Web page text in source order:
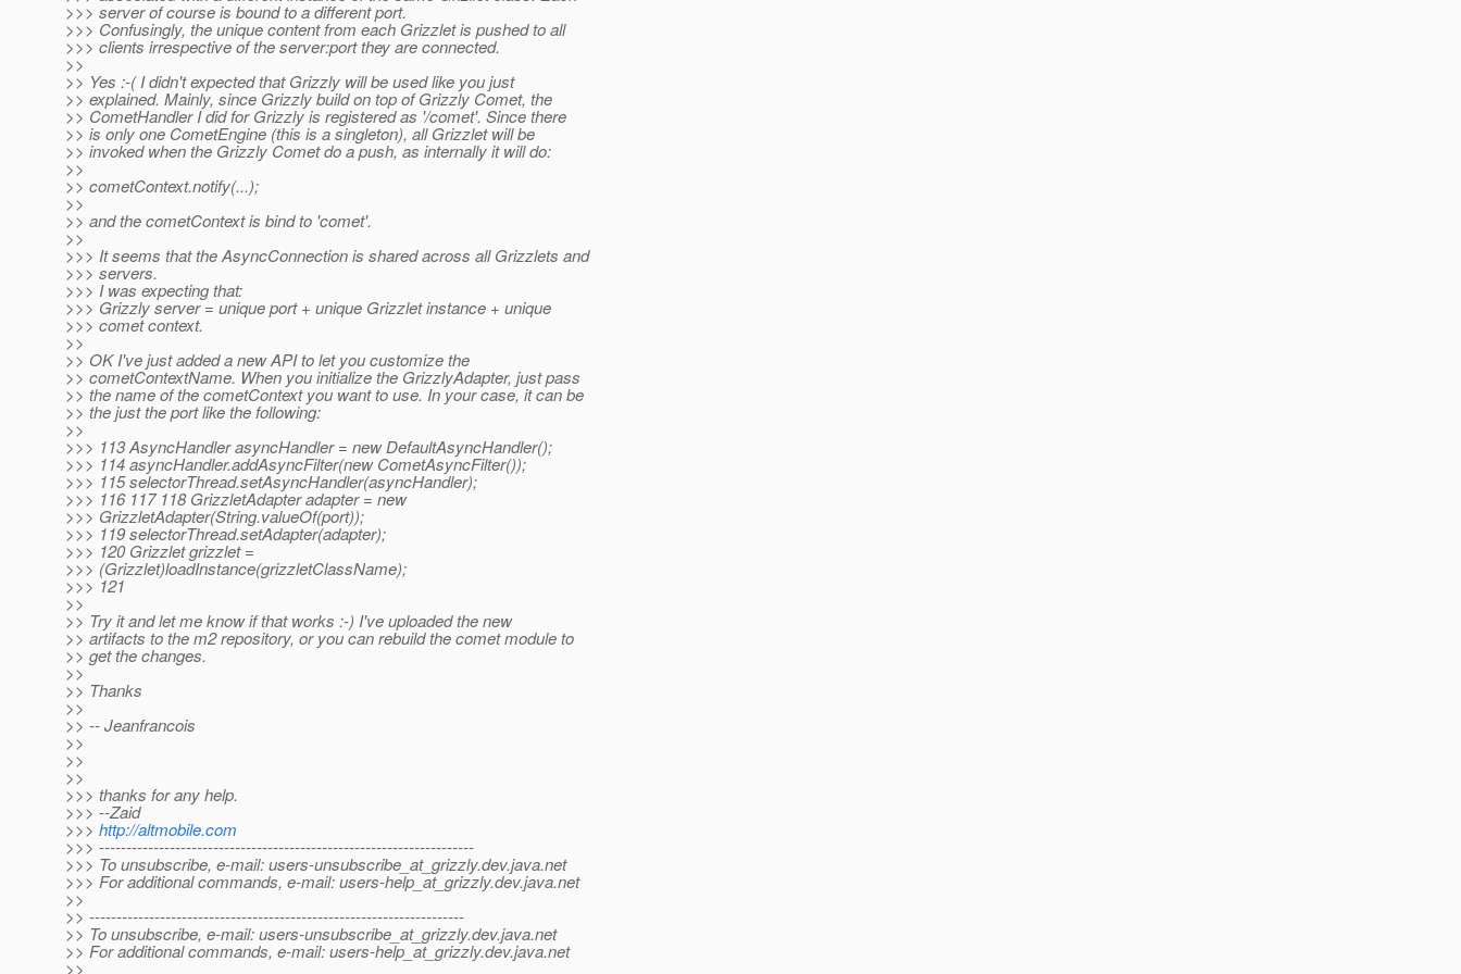
>>> server of course is bound to a different port.
>>> Confusingly, the unique content from each Grizzlet is pushed to all
>>> clients irrespective of the server:port they are connected.
>>
>> Yes :-( I didn't expected that Grizzly will be used like you just
>> explained. Mainly, since Grizzly build on top of Grizzly Comet, the
>> CometHandler I did for Grizzly is registered as '/comet'. Since there
>> is only one CometEngine (this is a singleton), all Grizzlet will be
>> invoked when the Grizzly Comet do a push, as internally it will do:
>>
>> cometContext.notify(...);
>>
>> and the cometContext is bind to 'comet'.
>>
>>> It seems that the AsyncConnection is shared across all Grizzlets and
>>> servers.
>>> I was expecting that:
>>> Grizzly server = unique port + unique Grizzlet instance + unique
>>> comet context.
>>
>> OK I've just added a new API to let you customize the
>> cometContextName. When you initialize the GrizzlyAdapter, just pass
>> the name of the cometContext you want to use. In your case, it can be
>> the just the port like the following:
>>
>>> 113 AsyncHandler asyncHandler = new DefaultAsyncHandler();
>>> 114 asyncHandler.addAsyncFilter(new CometAsyncFilter());
>>> 115 selectorThread.setAsyncHandler(asyncHandler);
>>> 116 117 118 GrizzletAdapter adapter = new
>>> GrizzletAdapter(String.valueOf(port));
>>> 119 selectorThread.setAdapter(adapter);
>>> 120 Grizzlet grizzlet =
>>> (Grizzlet)loadInstance(grizzletClassName);
>>> 121
>>
>> Try it and let me know if that works :-) I've uploaded the new
>> artifacts to the m2 repository, or you can rebuild the comet module to
>> get the changes.
>>
>> Thanks
>>
>> -- Jeanfrancois
>>
>>
>>
>>> thanks for any help.
>>> --Zaid
>>> http://altmobile.com
>>> ---------------------------------------------------------------------
>>> To unsubscribe, e-mail: users-unsubscribe_at_grizzly.dev.java.net
>>> For additional commands, e-mail: users-help_at_grizzly.dev.java.net
>>
>> ---------------------------------------------------------------------
>> To unsubscribe, e-mail: users-unsubscribe_at_grizzly.dev.java.net
>> For additional commands, e-mail: users-help_at_grizzly.dev.java.net
>>